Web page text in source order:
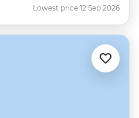
Lowest price 12 Sep 2026